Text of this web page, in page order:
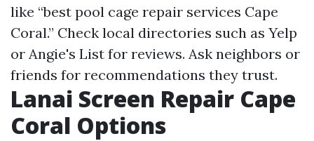
like “best pool cage repair services Cape
Coral.” Check local directories such as Yelp
or Angie's List for reviews. Ask neighbors or
friends for recommendations they trust.
Lanai Screen Repair Cape
Coral Options